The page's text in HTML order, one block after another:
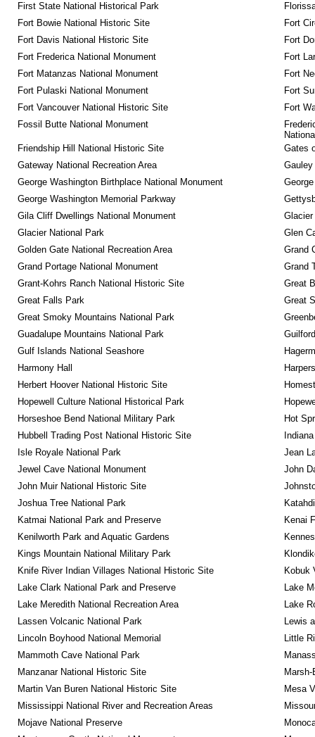
First State National Historical Park
Fort Bowie National Historic Site
Fort
Fort Davis National Historic Site
Fort
Fort Frederica National Monument
Fort
Fort Matanzas National Monument
Fort
Fort Pulaski National Monument
Fort
Fort Vancouver National Historic Site
Fort
Fossil Butte National Monument
Friendship Hill National Historic Site
Gates
Gateway National Recreation Area
Gauley
George Washington Birthplace National Monument
George Washington Memorial Parkway
Gila Cliff Dwellings National Monument
Glacier National Park
Glen
Golden Gate National Recreation Area
Grand
Grand Portage National Monument
Grand
Grant-Kohrs Ranch National Historic Site
Great
Great Falls Park
Great
Great Smoky Mountains National Park
Guadalupe Mountains National Park
Gulf Islands National Seashore
Harmony Hall
Herbert Hoover National Historic Site
Hopewell Culture National Historical Park
Horseshoe Bend National Military Park
Hot
Hubbell Trading Post National Historic Site
Isle Royale National Park
Jean
Jewel Cave National Monument
John
John Muir National Historic Site
Joshua Tree National Park
Katmai National Park and Preserve
Kenai
Kenilworth Park and Aquatic Gardens
Kings Mountain National Military Park
Knife River Indian Villages National Historic Site
Kobuk
Lake Clark National Park and Preserve
Lake
Lake Meredith National Recreation Area
Lake
Lassen Volcanic National Park
Lewis
Lincoln Boyhood National Memorial
Little
Mammoth Cave National Park
Manzanar National Historic Site
Martin Van Buren National Historic Site
Mesa
Mississippi National River and Recreation Areas
Mojave National Preserve